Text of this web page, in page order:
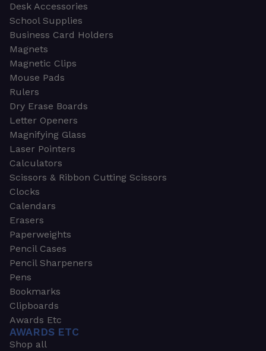
Desk Accessories
School Supplies
Business Card Holders
Magnets
Magnetic Clips
Mouse Pads
Rulers
Dry Erase Boards
Letter Openers
Magnifying Glass
Laser Pointers
Calculators
Scissors & Ribbon Cutting Scissors
Clocks
Calendars
Erasers
Paperweights
Pencil Cases
Pencil Sharpeners
Pens
Bookmarks
Clipboards
Awards Etc
AWARDS ETC
Shop all